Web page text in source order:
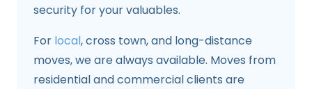
security for your valuables.
For local, cross town, and long-distance
moves, we are always available. Moves from
residential and commercial clients are